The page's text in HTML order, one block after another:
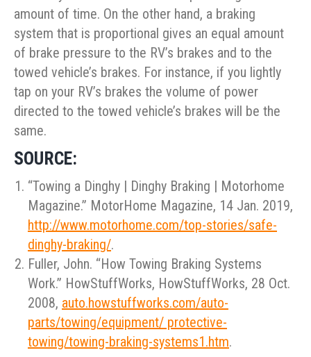
amount of time. On the other hand, a braking
system that is proportional gives an equal amount
of brake pressure to the RV’s brakes and to the
towed vehicle’s brakes. For instance, if you lightly
tap on your RV’s brakes the volume of power
directed to the towed vehicle’s brakes will be the
same.
SOURCE:
“Towing a Dinghy | Dinghy Braking | Motorhome
Magazine.” MotorHome Magazine, 14 Jan. 2019,
http://www.motorhome.com/top-stories/safe-
dinghy-braking/.
Fuller, John. “How Towing Braking Systems
Work.” HowStuffWorks, HowStuffWorks, 28 Oct.
2008, auto.howstuffworks.com/auto-
parts/towing/equipment/ protective-
towing/towing-braking-systems1.htm.